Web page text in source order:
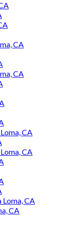
CA
CA
CA
CA
Loma, CA
CA